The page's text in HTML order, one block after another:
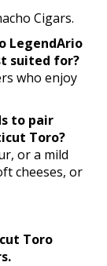
Cigars.
LegendArio
suited for?
who enjoy
to pair
Toro?
or a mild
cheeses, or
Toro